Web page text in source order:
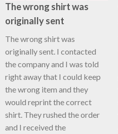
The wrong shirt was
originally sent
The wrong shirt was
originally sent. I contacted
the company and I was told
right away that I could keep
the wrong item and they
would reprint the correct
shirt. They rushed the order
and I received the